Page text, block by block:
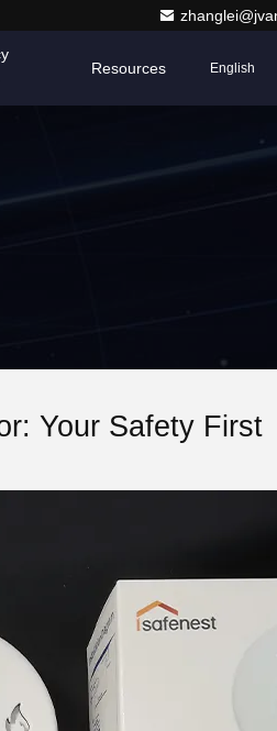
Resources English
Your Safety First